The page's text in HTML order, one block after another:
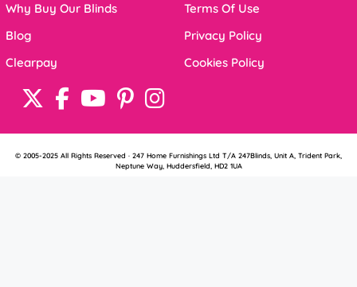
Why Buy Our Blinds
Blog
Clearpay
Terms Of Use
Privacy Policy
Cookies Policy
© 2005-2025 All Rights Reserved · 247 Home Furnishings Ltd T/A 247Blinds, Unit A, Trident Park,
Neptune Way, Huddersfield, HD2 1UA